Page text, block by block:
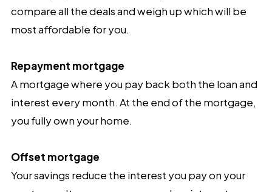
compare all the deals and weigh up which will be
most affordable for you.
Repayment mortgage
A mortgage where you pay back both the loan and
interest every month. At the end of the mortgage,
you fully own your home.
Offset mortgage
Your savings reduce the interest you pay on your